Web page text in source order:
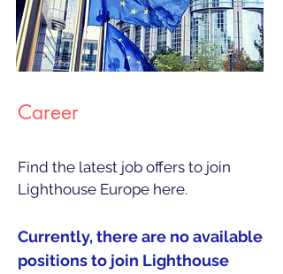
Career
Find the latest job offers to join
Lighthouse Europe here.
Currently, there are no available
positions to join Lighthouse